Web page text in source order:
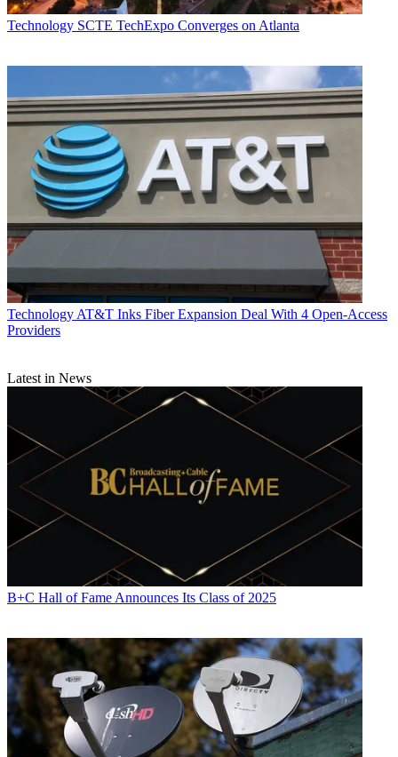
Technology SCTE TechExpo Converges on Atlanta
Technology AT&T Inks Fiber Expansion Deal With 4 Open-Access
Providers
Latest in News
B+C Hall of Fame Announces Its Class of 2025